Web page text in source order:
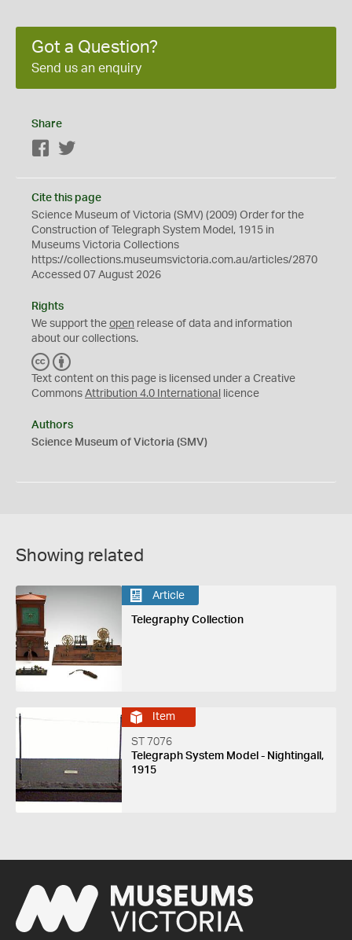
Got a Question?
Send us an enquiry
Share
Facebook
Cite this page
Science Museum of Victoria (SMV) (2009) Order for the
Construction of Telegraph System Model, 1915 in
Museums Victoria Collections
https://collections.museumsvictoria.com.au/articles/2870
Accessed 07 August 2026
Rights
We support the open release of data and information
about our collections.
C
C
Y
Text content on this page is licensed under a Creative
Commons Attribution 4.0 International licence
Authors
Science Museum of Victoria (SMV)
Showing related
Article
Telegraphy Collection
Item
ST 7076
Telegraph System Model - Nightingall,
1915